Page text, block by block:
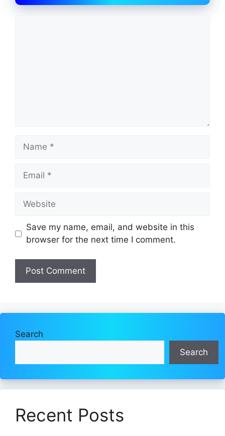
Name
Email
Website
Save my name, email, and website in this
browser for the next time I comment.
Search
Search
Recent Posts